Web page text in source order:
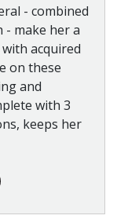
- combined
- make her a
acquired
on these
and
with 3
keeps her